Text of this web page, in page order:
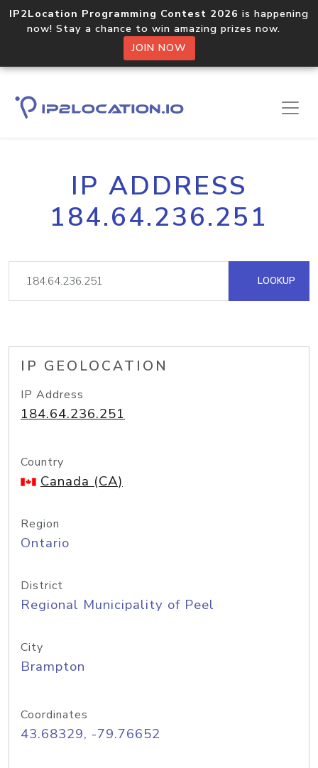
IP2Location Programming Contest 2026 is happening
now! Stay a chance to win amazing prizes now.
JOIN NOW
IP ADDRESS
184.64.236.251
LOOKUP
IP GEOLOCATION
IP Address
184.64.236.251
Country
Canada (CA)
Region
Ontario
District
Regional Municipality of Peel
City
Brampton
Coordinates
43.68329, -79.76652